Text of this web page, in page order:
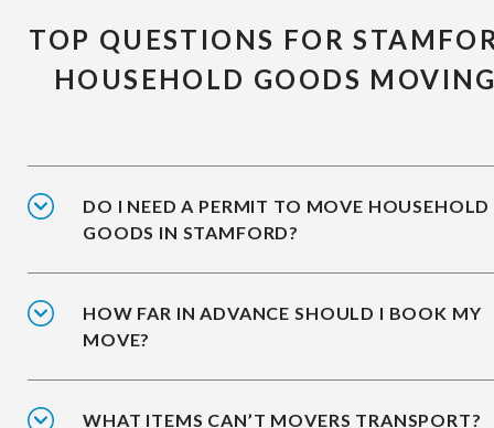
TOP QUESTIONS FOR
HOUSEHOLD GOODS
DO I NEED A PERMIT TO MOVE HOUSEHOLD
GOODS IN STAMFORD?
HOW FAR IN ADVANCE SHOULD I BOOK MY
MOVE?
WHAT ITEMS CAN’T MOVERS TRANSPORT?